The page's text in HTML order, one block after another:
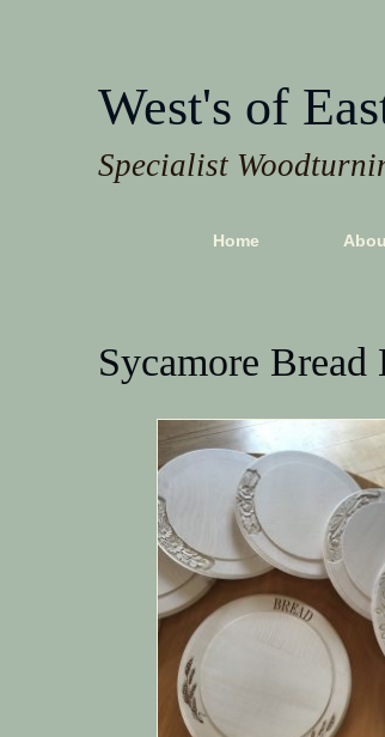
West's of
Specialist
Home
Sycamore Bread